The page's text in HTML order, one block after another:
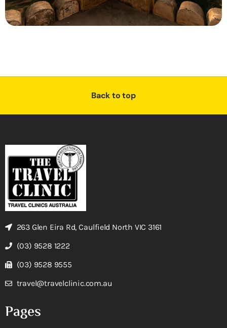
Back to top
263 Glen Eira Rd, Caulfield North VIC 3161
(03) 9528 1222
(03) 9528 9555
travel@travelclinic.com.au
Pages